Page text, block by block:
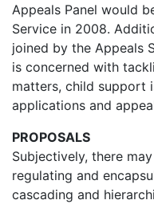
Appeals Panel would
Service in 2008.
joined by the Appeals
is concerned with
matters, child support
applications and
PROPOSALS
Subjectively, there
regulating and
cascading and